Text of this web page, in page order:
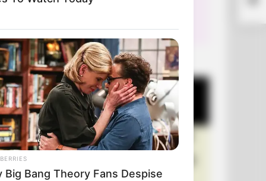
+10 Very Funny Jokes
Big Bang Theory Fans Despise